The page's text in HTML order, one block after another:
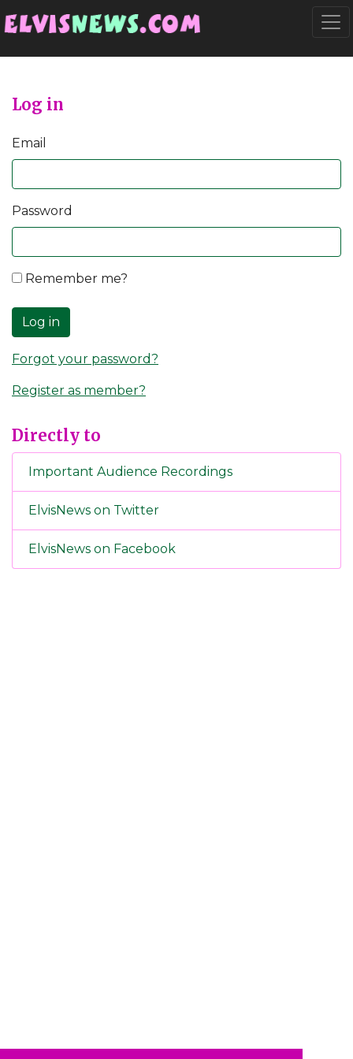
Log in
Email
Password
Remember me?
Log in
Forgot your password?
Register as member?
Directly to
Important Audience Recordings
ElvisNews on Twitter
ElvisNews on Facebook